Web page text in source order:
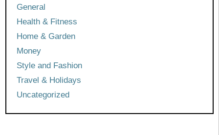
General
Health & Fitness
Home & Garden
Money
Style and Fashion
Travel & Holidays
Uncategorized